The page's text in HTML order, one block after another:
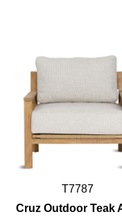
T7787
Cruz Outdoor Teak